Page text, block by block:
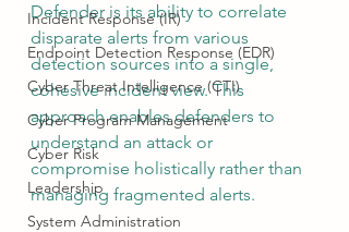
Incident Response (IR)
Endpoint Detection Response (EDR)
Cyber Threat Intelligence (CTI)
Cyber Program Management
Cyber Risk
Leadership
System Administration
Defender is its ability to correlate
disparate alerts from various
detection sources into a single,
cohesive incident view. This
approach enables defenders to
understand an attack or
compromise holistically rather than
managing fragmented alerts.